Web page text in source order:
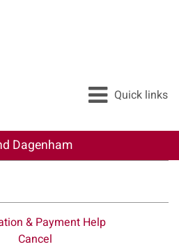
Quick links
Dagenham
& Payment Help
Cancel